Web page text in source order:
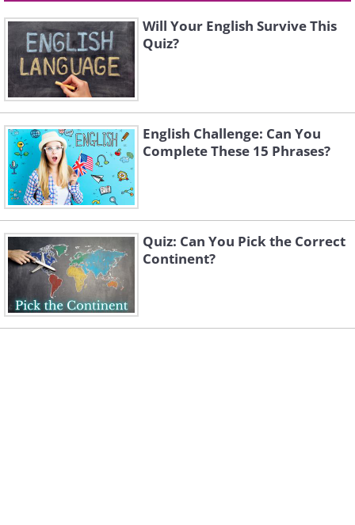
Will Your English Survive This
Quiz?
English Challenge: Can You
Complete These 15 Phrases?
Quiz: Can You Pick the Correct
Continent?